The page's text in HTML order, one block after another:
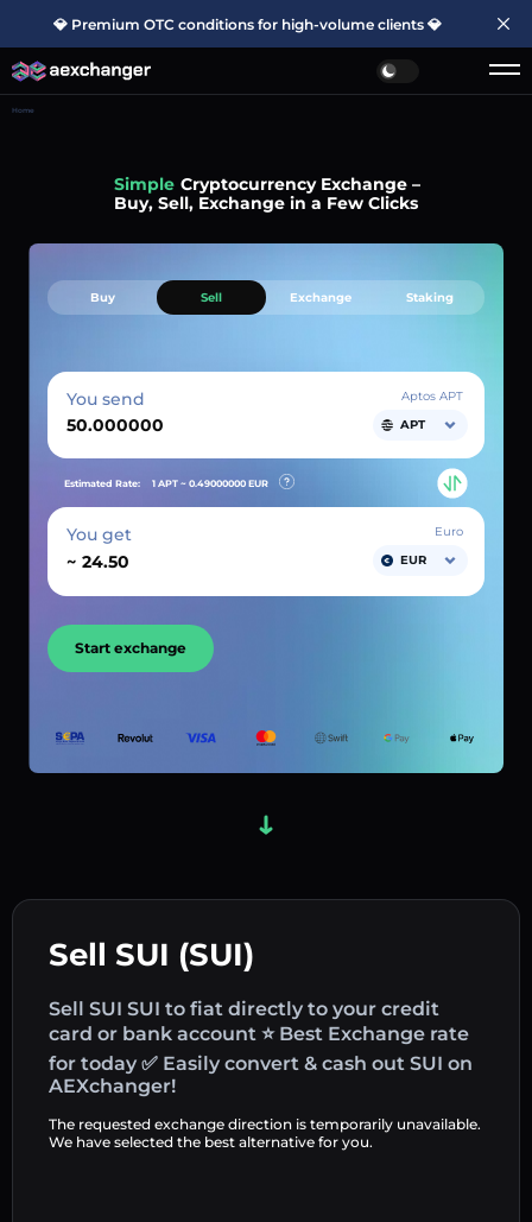
💎 Premium OTC conditions for high-volume clients 💎
Home
Simple Cryptocurrency Exchange –
Buy, Sell, Exchange in a Few Clicks
Sell SUI (SUI)
Sell SUI SUI to fiat directly to your credit
card or bank account ⭐ Best Exchange rate
for today ✅ Easily convert & cash out SUI on
AEXchanger!
The requested exchange direction is temporarily unavailable.
We have selected the best alternative for you.
Buy Sell Exchange Staking
You send
Aptos APT
APT
Estimated Rate: 1 APT ~ 0.49000000 EUR
You get
~
Euro
EUR
Start exchange